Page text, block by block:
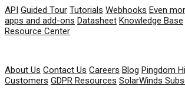
API Guided Tour Tutorials Webhooks Even
apps and add-ons Datasheet Knowledge Base
Resource Center
About Us Contact Us Careers Blog Pingdom
Customers GDPR Resources SolarWinds